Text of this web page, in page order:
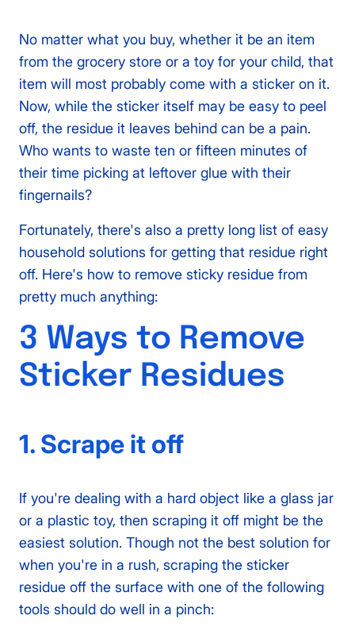
No matter what you buy, whether it be an item
from the grocery store or a toy for your child, that
item will most probably come with a sticker on it.
Now, while the sticker itself may be easy to peel
off, the residue it leaves behind can be a pain.
Who wants to waste ten or fifteen minutes of
their time picking at leftover glue with their
fingernails?
Fortunately, there's also a pretty long list of easy
household solutions for getting that residue right
off. Here's how to remove sticky residue from
pretty much anything:
3 Ways to Remove
Sticker Residues
1. Scrape it off
If you're dealing with a hard object like a glass jar
or a plastic toy, then scraping it off might be the
easiest solution. Though not the best solution for
when you're in a rush, scraping the sticker
residue off the surface with one of the following
tools should do well in a pinch: